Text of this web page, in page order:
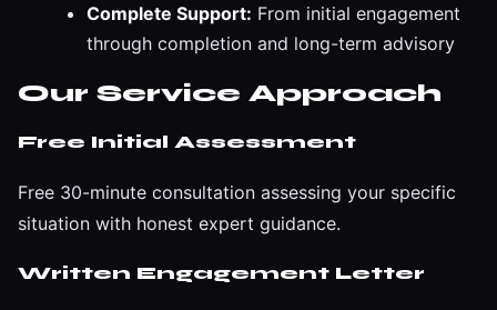
Complete Support: From initial engagement
through completion and long-term advisory
Our Service Approach
Free Initial Assessment
Free 30-minute consultation assessing your specific
situation with honest expert guidance.
Written Engagement Letter